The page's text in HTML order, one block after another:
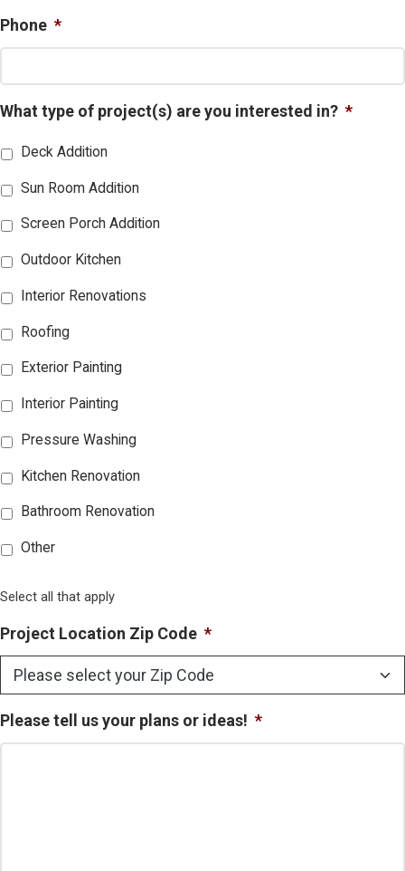
Phone *
What type of project(s) are you interested in? *
Deck Addition
Sun Room Addition
Screen Porch Addition
Outdoor Kitchen
Interior Renovations
Roofing
Exterior Painting
Interior Painting
Pressure Washing
Kitchen Renovation
Bathroom Renovation
Other
Select all that apply
Project Location Zip Code *
Please tell us your plans or ideas! *